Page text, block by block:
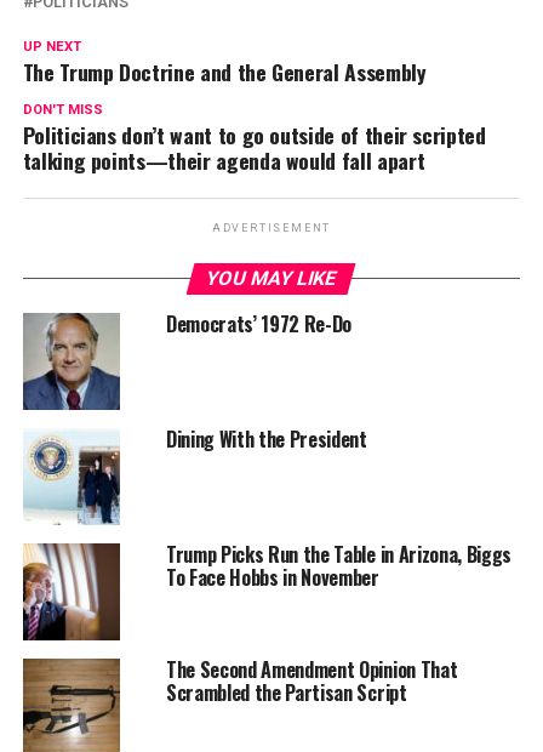
UP NEXT
The Trump Doctrine and the General Assembly
DON'T MISS
Politicians don’t want to go outside of their scripted
talking points—their agenda would fall apart
ADVERTISEMENT
YOU MAY LIKE
Democrats’ 1972 Re-Do
Dining With the President
Trump Picks Run the Table in Arizona, Biggs
To Face Hobbs in November
The Second Amendment Opinion That
Scrambled the Partisan Script